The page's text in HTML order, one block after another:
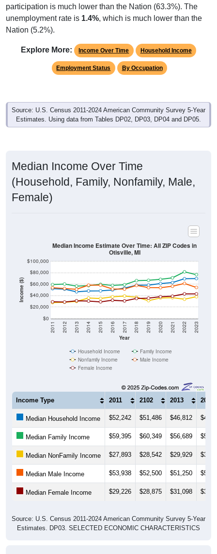
participation is much lower than the Nation (63.3%). The
unemployment rate is 1.4%, which is much lower than the
Nation (5.2%).
Explore More: Income Over Time Household Income
Employment Status By Occupation
Source: U.S. Census 2011-2024 American Community Survey 5-Year
Estimates. Using data from Tables DP02, DP03, DP04 and DP05.
Median Income Over Time
(Household, Family, Nonfamily, Male,
Female)
Income ($)
$0
$20,000
$40,000
$60,000
$80,000
$100,000
Year
2011 2012 2013 2014 2015 2016 2017 2018 2019 2020 2021 2022 2023
Median Income Estimate Over Time: All ZIP Codes in
Otisville, MI
Household Income
Family Income
Nonfamily Income
Male Income
Female Income
Income Type 2011 2102 2013 2014
Median Household Income $52,242 $51,486 $46,812
Median Family Income $59,395 $60,349 $56,689
Median NonFamily Income $27,893 $28,542 $29,929
Median Male Income $53,938 $52,500 $51,250
Median Female Income $29,226 $28,875 $31,098
Source: U.S. Census 2011-2024 American Community Survey 5-Year
Estimates. DP03. SELECTED ECONOMIC CHARACTERISTICS